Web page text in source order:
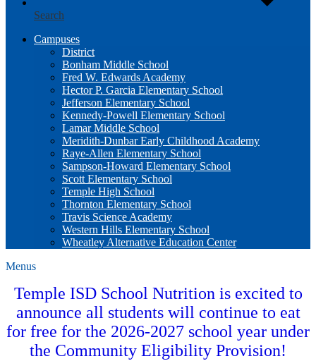
Search
Campuses
District
Bonham Middle School
Fred W. Edwards Academy
Hector P. Garcia Elementary School
Jefferson Elementary School
Kennedy-Powell Elementary School
Lamar Middle School
Meridith-Dunbar Early Childhood Academy
Raye-Allen Elementary School
Sampson-Howard Elementary School
Scott Elementary School
Temple High School
Thornton Elementary School
Travis Science Academy
Western Hills Elementary School
Wheatley Alternative Education Center
Menus
Temple ISD School Nutrition is excited to
announce all students will continue to eat
for free for the 2026-2027 school year under
the Community Eligibility Provision!